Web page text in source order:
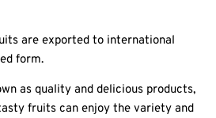
are exported to international
form.
as quality and delicious products,
fruits can enjoy the variety and